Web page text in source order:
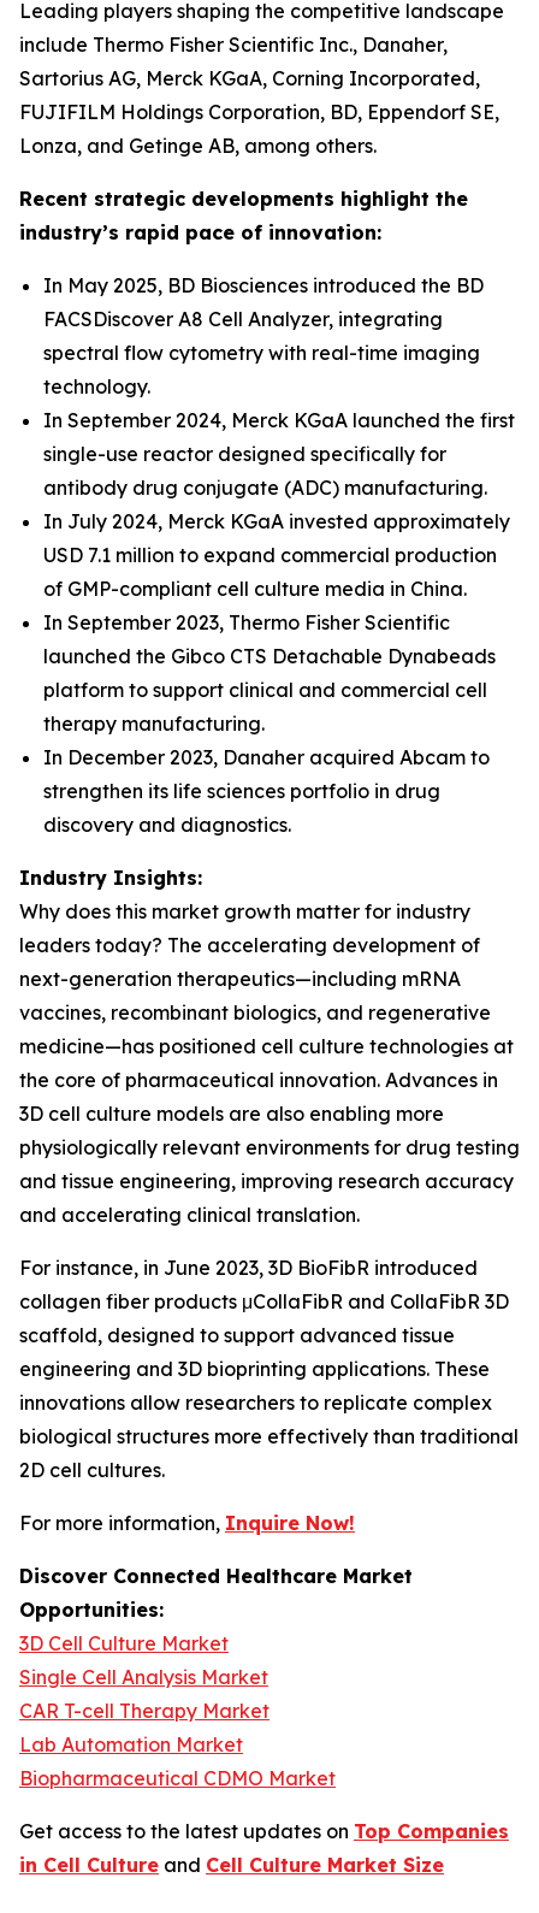
Leading players shaping the competitive landscape
include Thermo Fisher Scientific Inc., Danaher,
Sartorius AG, Merck KGaA, Corning Incorporated,
FUJIFILM Holdings Corporation, BD, Eppendorf SE,
Lonza, and Getinge AB, among others.
Recent strategic developments highlight the
industry’s rapid pace of innovation:
In May 2025, BD Biosciences introduced the BD
FACSDiscover A8 Cell Analyzer, integrating
spectral flow cytometry with real-time imaging
technology.
In September 2024, Merck KGaA launched the first
single-use reactor designed specifically for
antibody drug conjugate (ADC) manufacturing.
In July 2024, Merck KGaA invested approximately
USD 7.1 million to expand commercial production
of GMP-compliant cell culture media in China.
In September 2023, Thermo Fisher Scientific
launched the Gibco CTS Detachable Dynabeads
platform to support clinical and commercial cell
therapy manufacturing.
In December 2023, Danaher acquired Abcam to
strengthen its life sciences portfolio in drug
discovery and diagnostics.
Industry Insights:
Why does this market growth matter for industry
leaders today? The accelerating development of
next-generation therapeutics—including mRNA
vaccines, recombinant biologics, and regenerative
medicine—has positioned cell culture technologies at
the core of pharmaceutical innovation. Advances in
3D cell culture models are also enabling more
physiologically relevant environments for drug testing
and tissue engineering, improving research accuracy
and accelerating clinical translation.
For instance, in June 2023, 3D BioFibR introduced
collagen fiber products μCollaFibR and CollaFibR 3D
scaffold, designed to support advanced tissue
engineering and 3D bioprinting applications. These
innovations allow researchers to replicate complex
biological structures more effectively than traditional
2D cell cultures.
For more information, Inquire Now!
Discover Connected Healthcare Market
Opportunities:
3D Cell Culture Market
Single Cell Analysis Market
CAR T-cell Therapy Market
Lab Automation Market
Biopharmaceutical CDMO Market
Get access to the latest updates on Top Companies
in Cell Culture and Cell Culture Market Size